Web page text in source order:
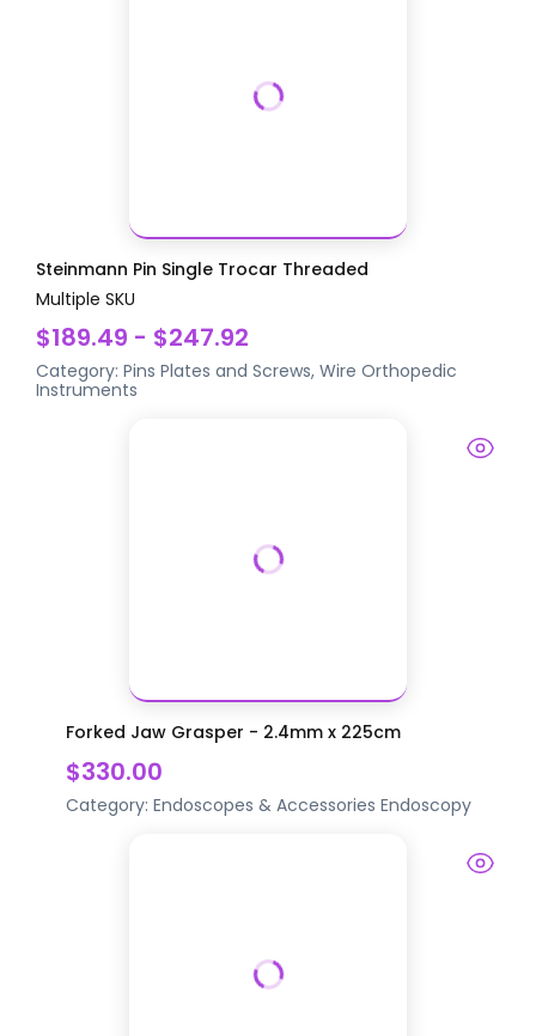
Steinmann Pin Single Trocar Threaded
Multiple SKU
$189.49 - $247.92
Category:Pins Plates and Screws, Wire Orthopedic
Instruments
Forked Jaw Grasper - 2.4mm x 225cm
$330.00
Category: Endoscopes & Accessories Endoscopy